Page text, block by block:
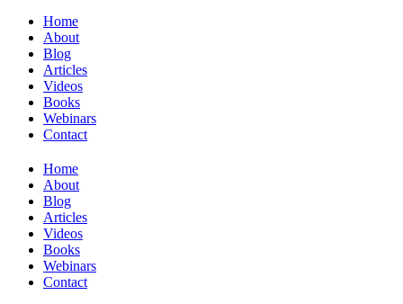
Home
About
Blog
Articles
Videos
Books
Webinars
Contact
Home
About
Blog
Articles
Videos
Books
Webinars
Contact